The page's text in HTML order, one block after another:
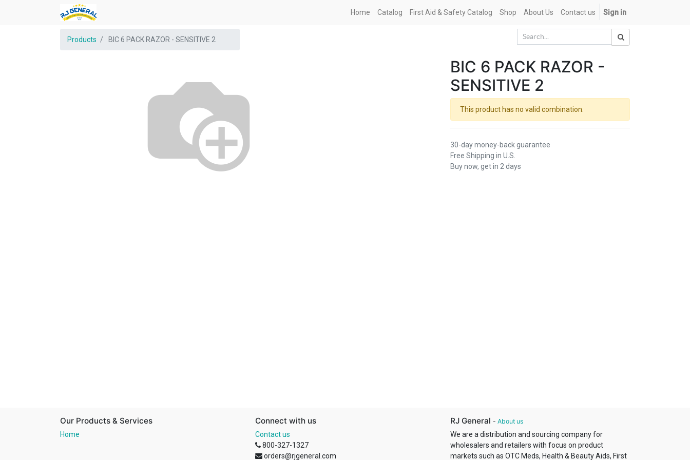
Home Catalog First Aid & Safety Catalog Shop About Us Contact us Sign in
Products BIC 6 PACK RAZOR - SENSITIVE 2
BIC 6 PACK RAZOR -
SENSITIVE 2
This product has no valid combination.
30-day money-back guarantee
Free Shipping in U.S.
Buy now, get in 2 days
Our Products & Services
Home
Connect with us
Contact us
800-327-1327
orders@rjgeneral.com
RJ General - About us
We are a distribution and sourcing company for
wholesalers and retailers with focus on product
markets such as OTC Meds, Health & Beauty Aids, First